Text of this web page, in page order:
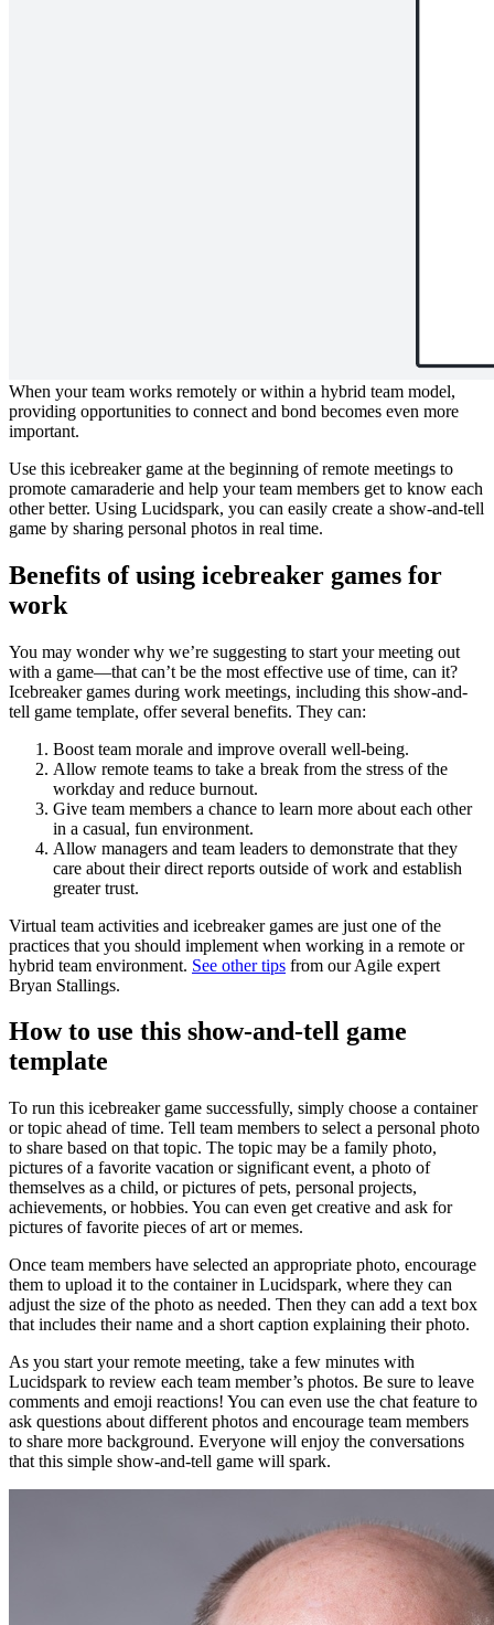
When your team works remotely or within a hybrid team model,
providing opportunities to connect and bond becomes even more
important.
Use this icebreaker game at the beginning of remote meetings to
promote camaraderie and help your team members get to know each
other better. Using Lucidspark, you can easily create a show-and-tell
game by sharing personal photos in real time.
Benefits of using icebreaker games for
work
You may wonder why we’re suggesting to start your meeting out
with a game—that can’t be the most effective use of time, can it?
Icebreaker games during work meetings, including this show-and-
tell game template, offer several benefits. They can:
Boost team morale and improve overall well-being.
Allow remote teams to take a break from the stress of the
workday and reduce burnout.
Give team members a chance to learn more about each other
in a casual, fun environment.
Allow managers and team leaders to demonstrate that they
care about their direct reports outside of work and establish
greater trust.
Virtual team activities and icebreaker games are just one of the
practices that you should implement when working in a remote or
hybrid team environment. See other tips from our Agile expert
Bryan Stallings.
How to use this show-and-tell game
template
To run this icebreaker game successfully, simply choose a container
or topic ahead of time. Tell team members to select a personal photo
to share based on that topic. The topic may be a family photo,
pictures of a favorite vacation or significant event, a photo of
themselves as a child, or pictures of pets, personal projects,
achievements, or hobbies. You can even get creative and ask for
pictures of favorite pieces of art or memes.
Once team members have selected an appropriate photo, encourage
them to upload it to the container in Lucidspark, where they can
adjust the size of the photo as needed. Then they can add a text box
that includes their name and a short caption explaining their photo.
As you start your remote meeting, take a few minutes with
Lucidspark to review each team member’s photos. Be sure to leave
comments and emoji reactions! You can even use the chat feature to
ask questions about different photos and encourage team members
to share more background. Everyone will enjoy the conversations
that this simple show-and-tell game will spark.